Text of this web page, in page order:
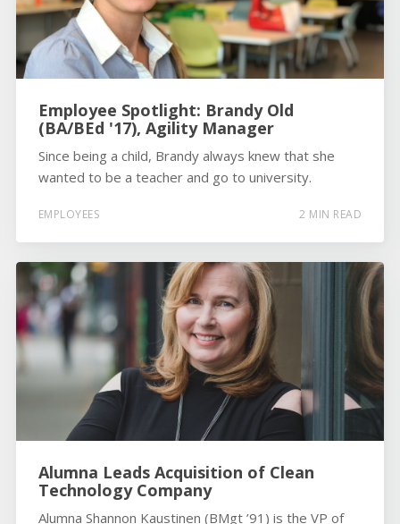
Employee Spotlight: Brandy Old
(BA/BEd '17), Agility Manager
Since being a child, Brandy always knew that she
wanted to be a teacher and go to university.
EMPLOYEES 2 MIN READ
Alumna Leads Acquisition of Clean
Technology Company
Alumna Shannon Kaustinen (BMgt ’91) is the VP of